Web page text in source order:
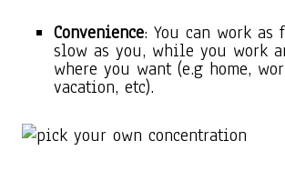
Convenience: You can work as
slow as you, while you work
where you want (e.g home,
vacation, etc).